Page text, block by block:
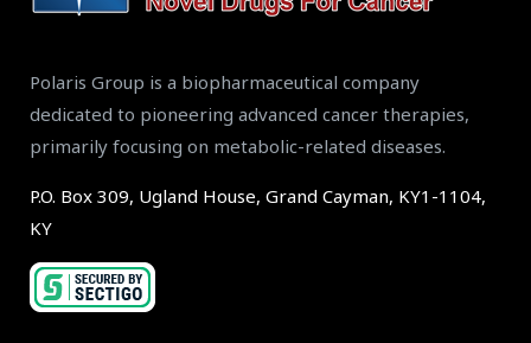
Polaris Group is a biopharmaceutical company
dedicated to pioneering advanced cancer therapies,
primarily focusing on metabolic-related diseases.
P.O. Box 309, Ugland House, Grand Cayman, KY1-1104,
KY